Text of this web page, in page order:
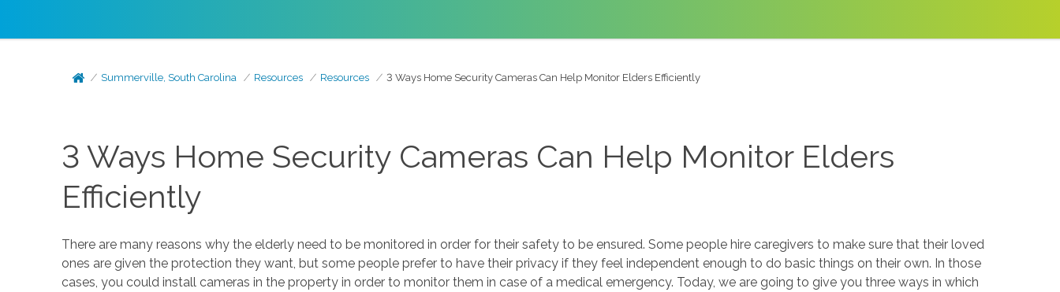
Summerville, South Carolina Resources Resources 3 Ways Home Security Cameras Can Help Monitor Elders Efficiently
3 Ways Home Security Cameras Can Help Monitor Elders
Efficiently
There are many reasons why the elderly need to be monitored in order for their safety to be ensured. Some people hire caregivers to make sure that their loved
ones are given the protection they want, but some people prefer to have their privacy if they feel independent enough to do basic things on their own. In those
cases, you could install cameras in the property in order to monitor them in case of a medical emergency. Today, we are going to give you three ways in which